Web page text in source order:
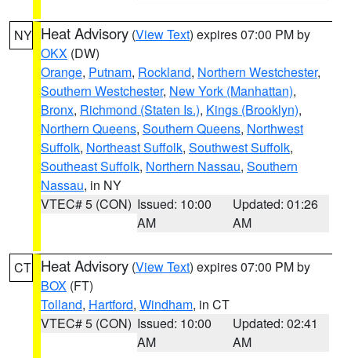
NY Heat Advisory (View Text) expires 07:00 PM by
OKX (DW)
Orange, Putnam, Rockland, Northern Westchester,
Southern Westchester, New York (Manhattan),
Bronx, Richmond (Staten Is.), Kings (Brooklyn),
Northern Queens, Southern Queens, Northwest
Suffolk, Northeast Suffolk, Southwest Suffolk,
Southeast Suffolk, Northern Nassau, Southern
Nassau, in NY
VTEC# 5 (CON) Issued: 10:00
AM
Updated: 01:26
AM
CT Heat Advisory (View Text) expires 07:00 PM by
BOX (FT)
Tolland, Hartford, Windham, in CT
VTEC# 5 (CON) Issued: 10:00
AM
Updated: 02:41
AM